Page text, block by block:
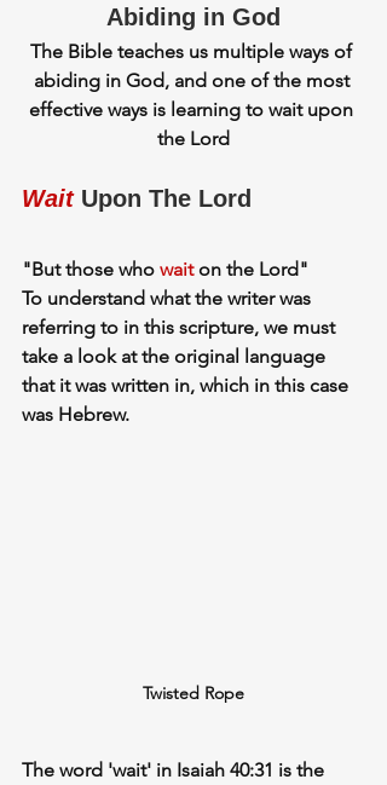
Abiding in God
The Bible teaches us multiple ways of
abiding in God, and one of the most
effective ways is learning to wait upon
the Lord
Wait Upon The Lord
"But those who wait on the Lord"
To understand what the writer was
referring to in this scripture, we must
take a look at the original language
that it was written in, which in this case
was Hebrew.
Twisted Rope
The word 'wait' in Isaiah 40:31 is the